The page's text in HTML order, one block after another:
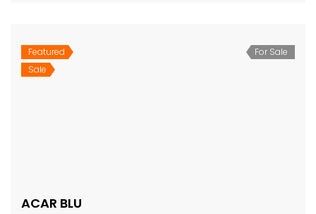
Featured
Sale
For Sale
ACAR BLU